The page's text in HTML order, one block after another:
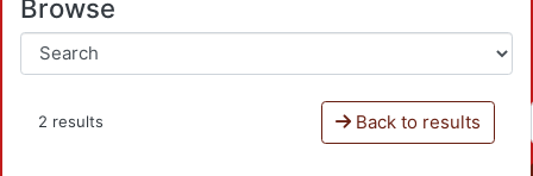
Browse
2 results Back to results